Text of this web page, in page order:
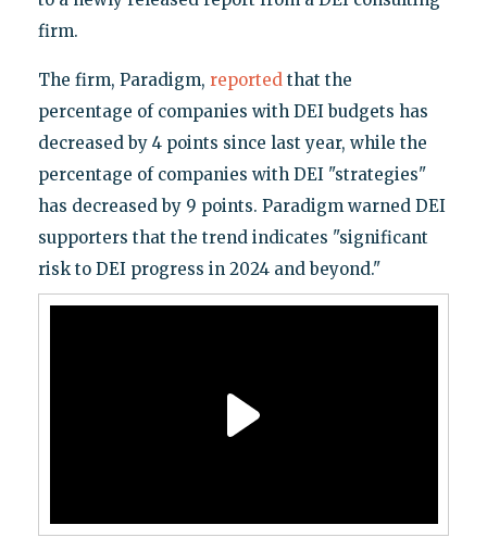
firm.
The firm, Paradigm, reportedthat the
percentage of companies with DEI budgets has
decreased by 4 points since last year, while the
percentage of companies with DEI "strategies"
has decreased by 9 points. Paradigm warned DEI
supporters that the trend indicates "significant
risk to DEI progress in 2024 and beyond."